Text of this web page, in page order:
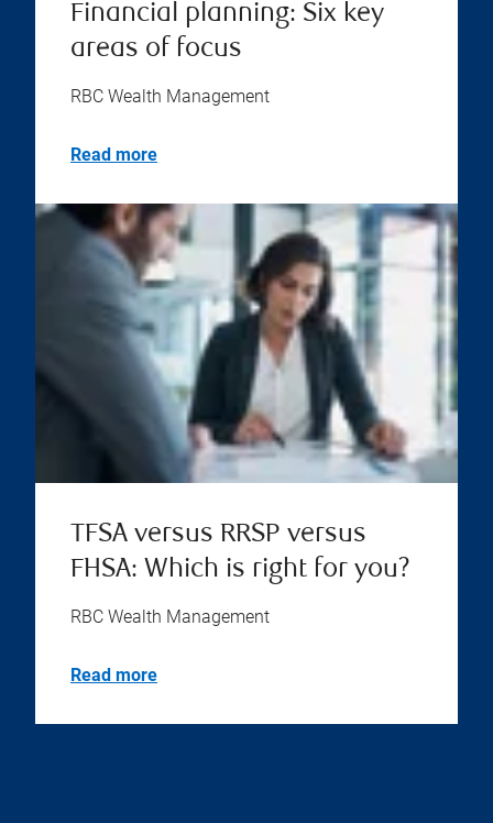
Financial planning: Six key
areas of focus
RBC Wealth Management
Read more
TFSA versus RRSP versus
FHSA: Which is right for you?
RBC Wealth Management
Read more